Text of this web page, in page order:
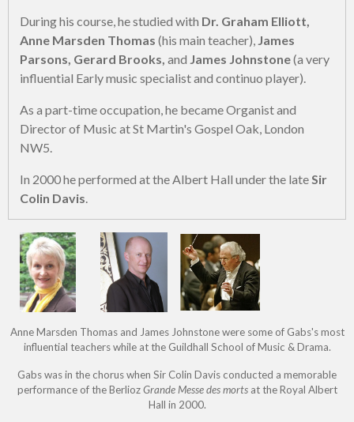
During his course, he studied with Dr. Graham Elliott,
Anne Marsden Thomas (his main teacher), James
Parsons, Gerard Brooks, and James Johnstone(a very
influential Early music specialist and continuo player).
As a part-time occupation, he became Organist and
Director of Music at St Martin's Gospel Oak, London
NW5.
In 2000 he performed at the Albert Hall under the lateSir
Colin Davis.
Anne Marsden Thomas and James Johnstone were some of Gabs's most
influential teachers while at the Guildhall School of Music & Drama.
Gabs was in the chorus when Sir Colin Davis conducted a memorable
performance of the BerliozGrande Messe des mortsat the Royal Albert
Hall in 2000.